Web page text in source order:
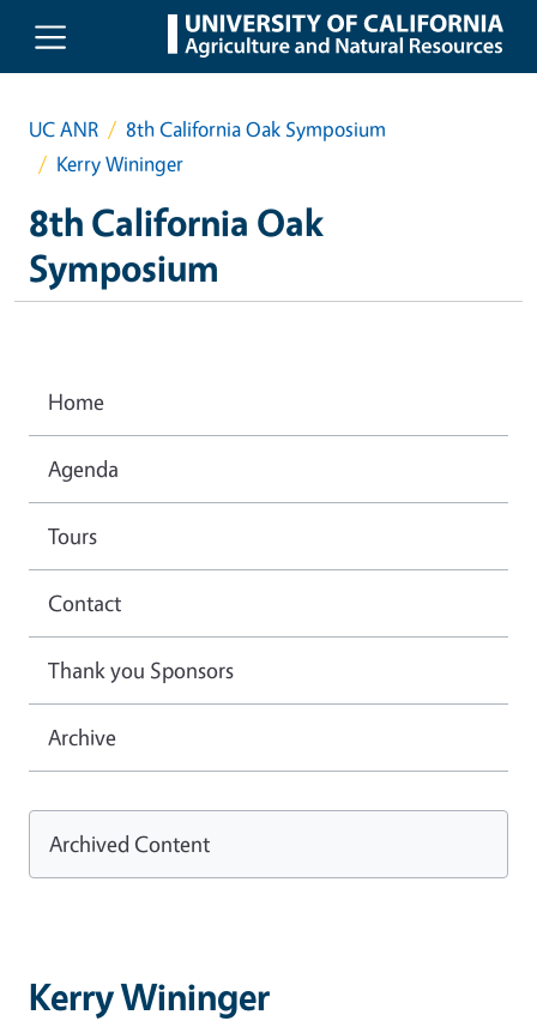
Skip to main content
UC ANR
8th California Oak Symposium
Kerry Wininger
8th California Oak
Symposium
Kerry Wininger
Home
Agenda
Tours
Contact
Thank you Sponsors
Archive
Archived Content